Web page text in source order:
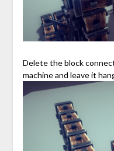
Delete the block
machine and leave it